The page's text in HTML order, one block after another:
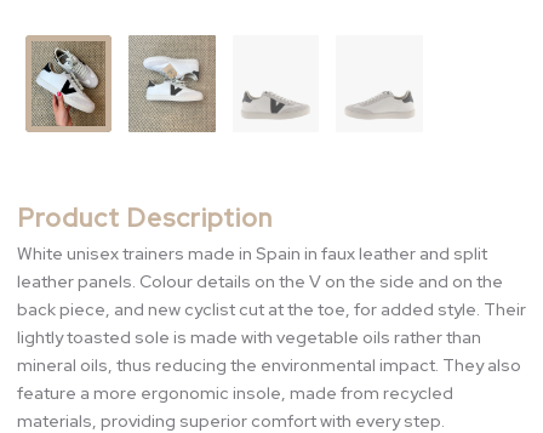
Product Description
White unisex trainers made in Spain in faux leather and split
leather panels. Colour details on the V on the side and on the
back piece, and new cyclist cut at the toe, for added style. Their
lightly toasted sole is made with vegetable oils rather than
mineral oils, thus reducing the environmental impact. They also
feature a more ergonomic insole, made from recycled
materials, providing superior comfort with every step.